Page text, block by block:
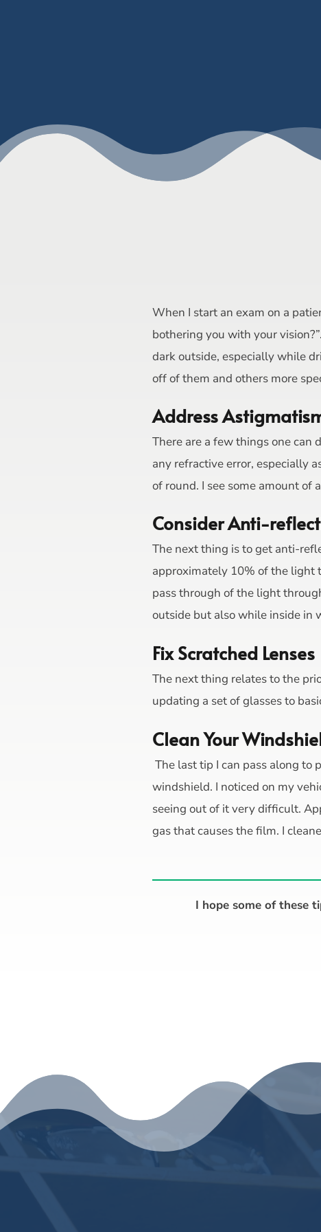
When I start an exam on a
bothering you with your
dark outside, especially while
off of them and others more
Address
There are a few things one can
any refractive error, especially
of round. I see some amount
Consider Anti-
The next thing is to get anti-
approximately 10% of the light
pass through of the light
outside but also while inside in
Fix Scratched Lenses
The next thing relates to the
updating a set of glasses to
Clean Your
The last tip I can pass along
windshield. I noticed on my
seeing out of it very difficult.
gas that causes the film. I
I hope some of these